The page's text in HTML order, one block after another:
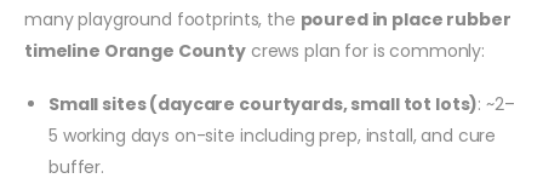
many playground footprints, the poured in place rubber
timeline Orange Countycrews plan for is commonly:
Small sites (daycare courtyards, small tot lots): ~2–
5 working days on-site including prep, install, and cure
buffer.